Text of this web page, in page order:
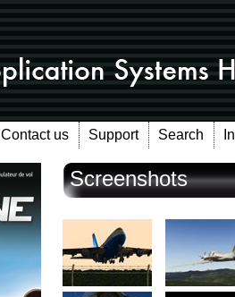
Contact us Support Search
Screenshots